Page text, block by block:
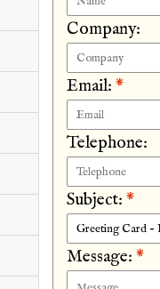
Company:
Email: *
Telephone:
Subject: *
Message: *